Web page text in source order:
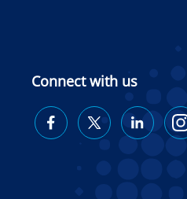
Connect with us